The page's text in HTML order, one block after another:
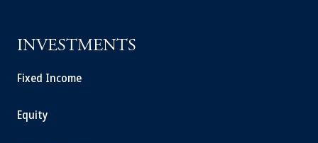
INVESTMENTS
Fixed Income
Equity